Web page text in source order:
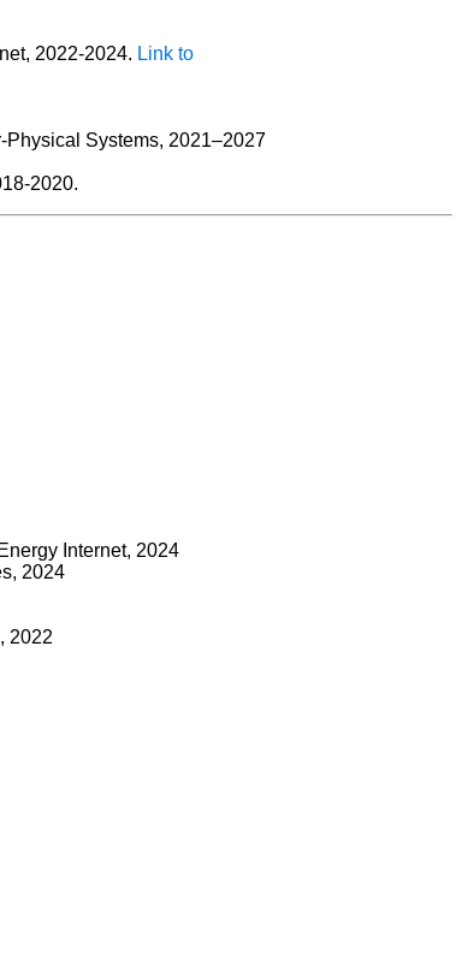
2022-2024. Link to
Systems, 2021–2027
2020.
Internet, 2024
2024
2022